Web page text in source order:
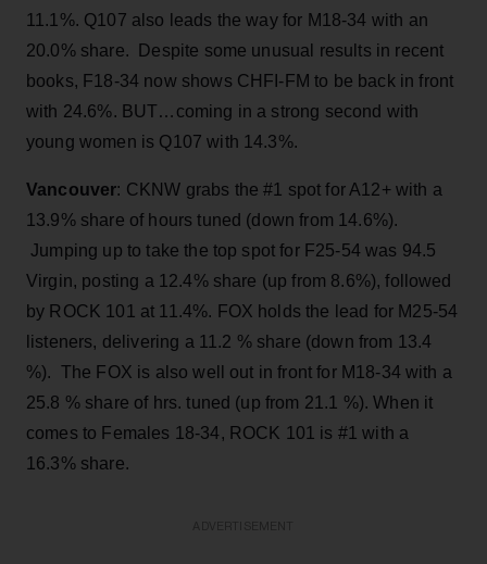
11.1%. Q107 also leads the way for M18-34 with an
20.0% share. Despite some unusual results in recent
books, F18-34 now shows CHFI-FM to be back in front
with 24.6%. BUT…coming in a strong second with
young women is Q107 with 14.3%.
Vancouver: CKNW grabs the #1 spot for A12+ with a
13.9% share of hours tuned (down from 14.6%).
Jumping up to take the top spot for F25-54 was 94.5
Virgin, posting a 12.4% share (up from 8.6%), followed
by ROCK 101 at 11.4%. FOX holds the lead for M25-54
listeners, delivering a 11.2 % share (down from 13.4
%). The FOX is also well out in front for M18-34 with a
25.8 % share of hrs. tuned (up from 21.1 %). When it
comes to Females 18-34, ROCK 101 is #1 with a
16.3% share.